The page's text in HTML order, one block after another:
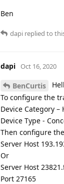
Ben
dapi replied to
dapi Oct 16, 2020
BenCurtis
To configure the
Device Category –
Device Type -
Then configure
Server Host
Or
Server Host
Port 27165